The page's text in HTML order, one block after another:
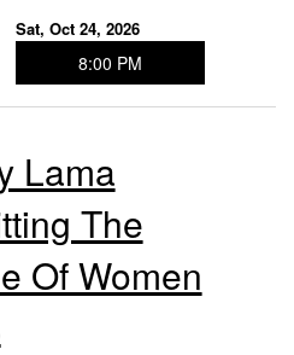
Sat, Oct 24, 2026
8:00 PM
Lama
The
Of Women